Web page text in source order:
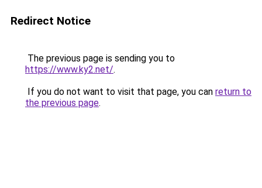
Redirect Notice
The previous page is sending you to
https://www.ky2.net/.
If you do not want to visit that page, you can return to
the previous page.